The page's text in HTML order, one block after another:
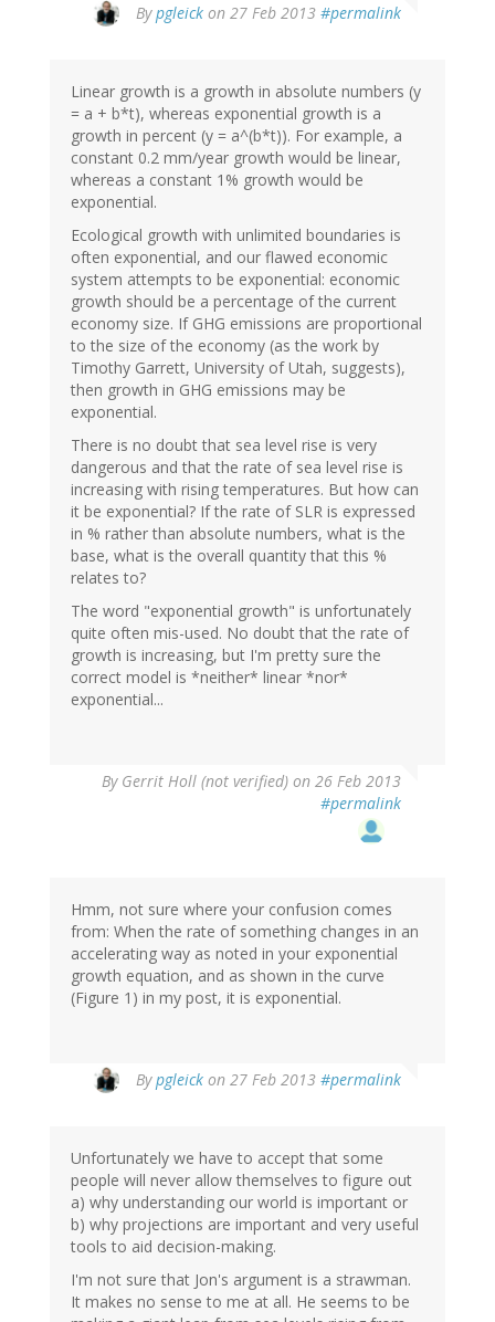
Bypgleick on 27 Feb 2013 #permalink
Bob
(not
verified)
Linear growth is a growth in absolute numbers (y
= a + b*t), whereas exponential growth is a
growth in percent (y = a^(b*t)). For example, a
constant 0.2 mm/year growth would be linear,
whereas a constant 1% growth would be
exponential.
Ecological growth with unlimited boundaries is
often exponential, and our flawed economic
system attempts to be exponential: economic
growth should be a percentage of the current
economy size. If GHG emissions are proportional
to the size of the economy (as the work by
Timothy Garrett, University of Utah, suggests),
then growth in GHG emissions may be
exponential.
There is no doubt that sea level rise is very
dangerous and that the rate of sea level rise is
increasing with rising temperatures. But how can
it be exponential? If the rate of SLR is expressed
in % rather than absolute numbers, what is the
base, what is the overall quantity that this %
relates to?
The word "exponential growth" is unfortunately
quite often mis-used. No doubt that the rate of
growth is increasing, but I'm pretty sure the
correct model is *neither* linear *nor*
exponential...
By Gerrit Holl (not verified) on 26 Feb 2013
#permalink
Hmm, not sure where your confusion comes
from: When the rate of something changes in an
accelerating way as noted in your exponential
growth equation, and as shown in the curve
(Figure 1) in my post, it is exponential.
Bypgleick on 27 Feb 2013 #permalink
Gerrit
Holl
(not
verified)
Unfortunately we have to accept that some
people will never allow themselves to figure out
a) why understanding our world is important or
b) why projections are important and very useful
tools to aid decision-making.
I'm not sure that Jon's argument is a strawman.
It makes no sense to me at all. He seems to be